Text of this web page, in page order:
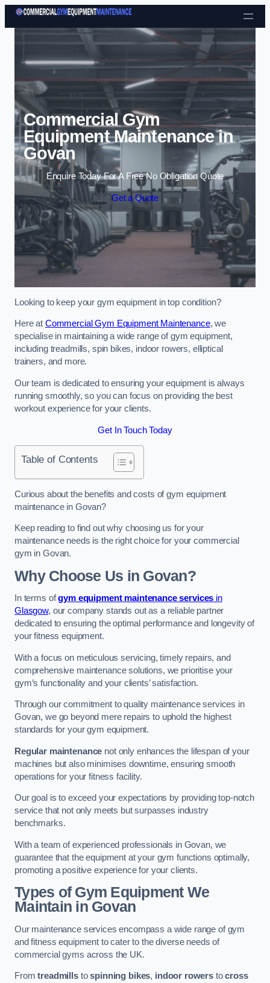
Skip to content
Commercial Gym
Equipment Maintenance in
Govan
Enquire Today For A Free No Obligation Quote
Get a Quote
Looking to keep your gym equipment in top condition?
Here at Commercial Gym Equipment Maintenance, we
specialise in maintaining a wide range of gym equipment,
including treadmills, spin bikes, indoor rowers, elliptical
trainers, and more.
Our team is dedicated to ensuring your equipment is always
running smoothly, so you can focus on providing the best
workout experience for your clients.
Get In Touch Today
Table of Contents
Curious about the benefits and costs of gym equipment
maintenance in Govan?
Keep reading to find out why choosing us for your
maintenance needs is the right choice for your commercial
gym in Govan.
Why Choose Us in Govan?
In terms ofgym equipment maintenance services in
Glasgow, our company stands out as a reliable partner
dedicated to ensuring the optimal performance and longevity of
your fitness equipment.
With a focus on meticulous servicing, timely repairs, and
comprehensive maintenance solutions, we prioritise your
gym’s functionality and your clients’ satisfaction.
Through our commitment to quality maintenance services in
Govan, we go beyond mere repairs to uphold the highest
standards for your gym equipment.
Regular maintenance not only enhances the lifespan of your
machines but also minimises downtime, ensuring smooth
operations for your fitness facility.
Our goal is to exceed your expectations by providing top-notch
service that not only meets but surpasses industry
benchmarks.
With a team of experienced professionals in Govan, we
guarantee that the equipment at your gym functions optimally,
promoting a positive experience for your clients.
Types of Gym Equipment We
Maintain in Govan
Our maintenance services encompass a wide range of gym
and fitness equipment to cater to the diverse needs of
commercial gyms across the UK.
Fromtreadmillstospinning bikes, indoor rowers tocross